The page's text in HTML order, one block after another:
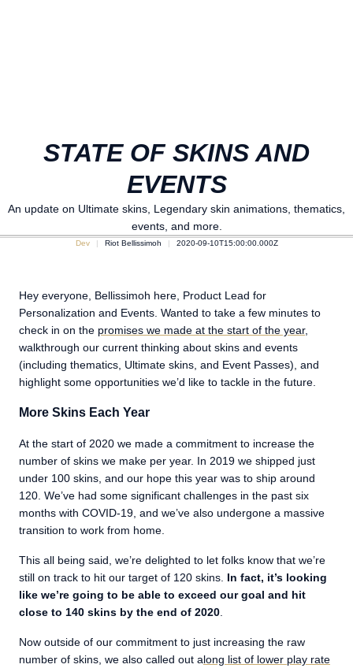
STATE OF SKINS AND
EVENTS
An update on Ultimate skins, Legendary skin animations, thematics,
events, and more.
Dev Riot Bellissimoh 2020-09-10T15:00:00.000Z
Hey everyone, Bellissimoh here, Product Lead for
Personalization and Events. Wanted to take a few minutes to
check in on the promises we made at the start of the year,
walkthrough our current thinking about skins and events
(including thematics, Ultimate skins, and Event Passes), and
highlight some opportunities we’d like to tackle in the future.
More Skins Each Year
At the start of 2020 we made a commitment to increase the
number of skins we make per year. In 2019 we shipped just
under 100 skins, and our hope this year was to ship around
120. We’ve had some significant challenges in the past six
months with COVID-19, and we’ve also undergone a massive
transition to work from home.
This all being said, we’re delighted to let folks know that we’re
still on track to hit our target of 120 skins. In fact, it’s looking
like we’re going to be able to exceed our goal and hit
close to 140 skins by the end of 2020
Now outside of our commitment to just increasing the raw
number of skins, we also called out along list of lower play rate